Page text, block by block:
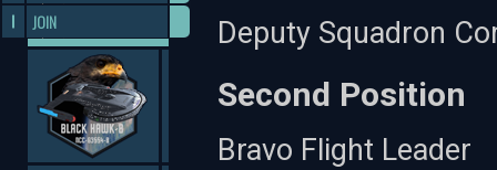
JOIN
Deputy Squadron
Second Position
Bravo Flight Leader